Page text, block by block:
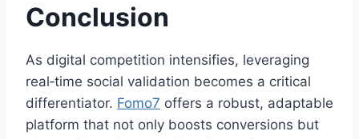
Conclusion
As digital competition intensifies, leveraging
real‑time social validation becomes a critical
differentiator. Fomo7 offers a robust, adaptable
platform that not only boosts conversions but